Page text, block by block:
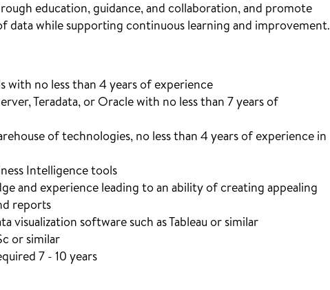
education, guidance, and collaboration, and promote
data while supporting continuous learning and improvement.
with no less than 4 years of experience
Teradata, or Oracle with no less than 7 years of
of technologies, no less than 4 years of experience in
Intelligence tools
and experience leading to an ability of creating appealing
reports
visualization software such as Tableau or similar
or similar
7 - 10 years